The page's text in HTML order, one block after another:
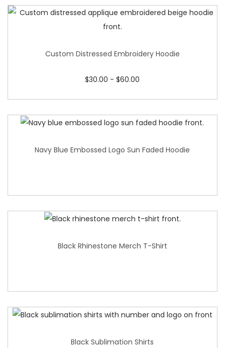
Custom Distressed Embroidery Hoodie
$30.00 -$60.00
Navy Blue Embossed Logo Sun Faded Hoodie
Black Rhinestone Merch T-Shirt
Black Sublimation Shirts